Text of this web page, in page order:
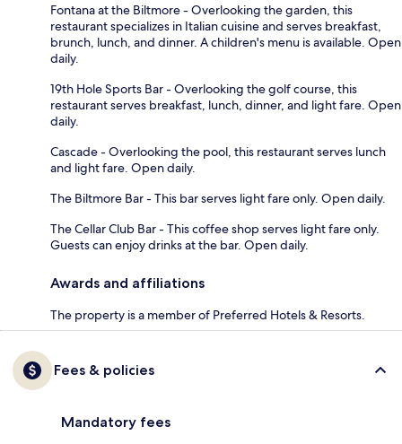
Fontana at the Biltmore - Overlooking the garden, this
restaurant specializes in Italian cuisine and serves breakfast,
brunch, lunch, and dinner. A children's menu is available. Open
daily.
19th Hole Sports Bar - Overlooking the golf course, this
restaurant serves breakfast, lunch, dinner, and light fare. Open
daily.
Cascade - Overlooking the pool, this restaurant serves lunch
and light fare. Open daily.
The Biltmore Bar - This bar serves light fare only. Open daily.
The Cellar Club Bar - This coffee shop serves light fare only.
Guests can enjoy drinks at the bar. Open daily.
Awards and affiliations
The property is a member of Preferred Hotels & Resorts.
Fees & policies
Mandatory fees